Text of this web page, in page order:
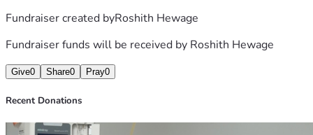
Fundraiser created byRoshith Hewage
Fundraiser funds will be received by Roshith Hewage
Give0 Share0 Pray0
Recent Donations